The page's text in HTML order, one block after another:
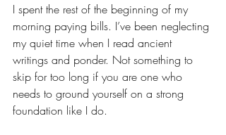
I spent the rest of the beginning of my
morning paying bills. I’ve been neglecting
my quiet time when I read ancient
writings and ponder. Not something to
skip for too long if you are one who
needs to ground yourself on a strong
foundation like I do.